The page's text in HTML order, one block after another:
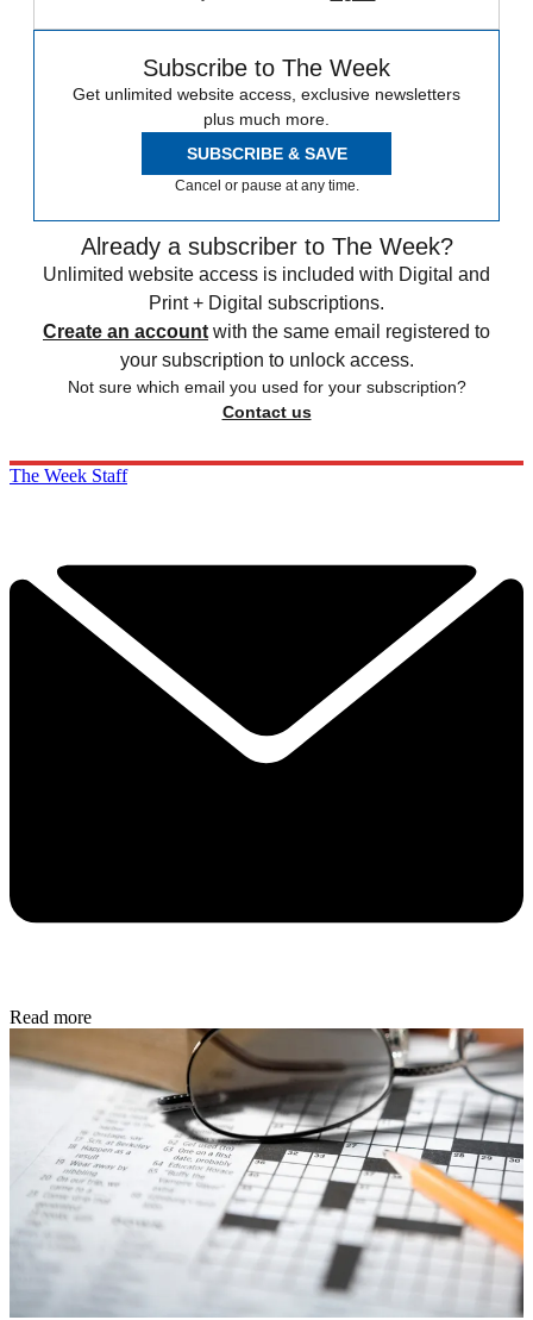
Subscribe to The Week
Get unlimited website access, exclusive newsletters
plus much more.
SUBSCRIBE & SAVE
Cancel or pause at any time.
Already a subscriber to The Week?
Unlimited website access is included with Digital and
Print + Digital subscriptions.
Create an account with the same email registered to
your subscription to unlock access.
Not sure which email you used for your subscription?
Contact us
The Week Staff
Read more